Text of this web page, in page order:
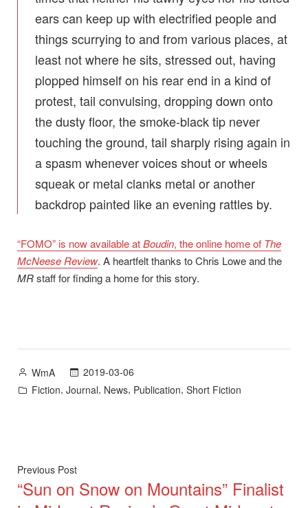
ears can keep up with electrified people and
things scurrying to and from various places, at
least not where he sits, stressed out, having
plopped himself on his rear end in a kind of
protest, tail convulsing, dropping down onto
the dusty floor, the smoke-black tip never
touching the ground, tail sharply rising again in
a spasm whenever voices shout or wheels
squeak or metal clanks metal or another
backdrop painted like an evening rattles by.
“FOMO” is now available atBoudin, the online home of The
McNeese Review. A heartfelt thanks to Chris Lowe and the
MRstaff for finding a home for this story.
Posted
by
WmA
2019-03-06
Posted
Fiction, Journal, News, Publication, Short Fiction
Post
Previous PostPrevious
post:
“Sun on Snow on Mountains” Finalist